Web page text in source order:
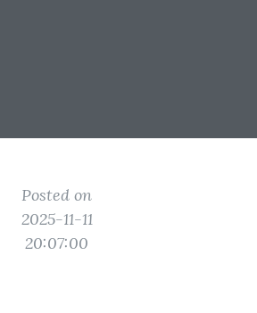
Posted on
2025-11-11
20:07:00